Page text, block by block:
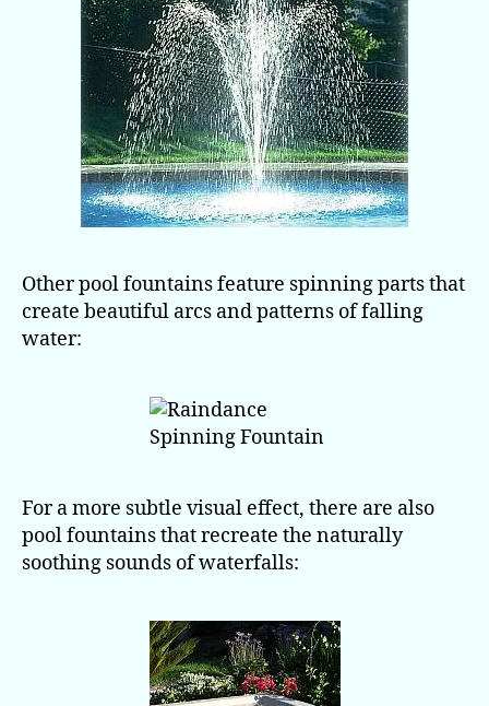
Other pool fountains feature spinning parts that
create beautiful arcs and patterns of falling
water:
For a more subtle visual effect, there are also
pool fountains that recreate the naturally
soothing sounds of waterfalls: